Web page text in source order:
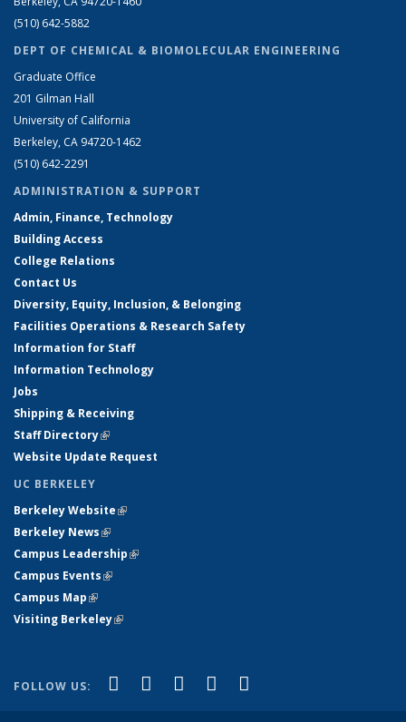
(510) 642-5882
DEPT OF CHEMICAL & BIOMOLECULAR ENGINEERING
Graduate Office
201 Gilman Hall
University of California
Berkeley, CA 94720-1462
(510) 642-2291
ADMINISTRATION & SUPPORT
Admin, Finance, Technology
Building Access
College Relations
Contact Us
Diversity, Equity, Inclusion, & Belonging
Facilities Operations & Research Safety
Information for Staff
Information Technology
Jobs
Shipping & Receiving
Staff Directory(link is external)
Website Update Request
UC BERKELEY
Berkeley Website(link is external)
Berkeley News(link is external)
Campus Leadership(link is external)
Campus Events(link is external)
Campus Map(link is external)
Visiting Berkeley(link is external)
FOLLOW US: Facebook
(link is external)
X (formerly Twitter)
(link is external)
LinkedIn
(link is external)
YouTube
(link is external)